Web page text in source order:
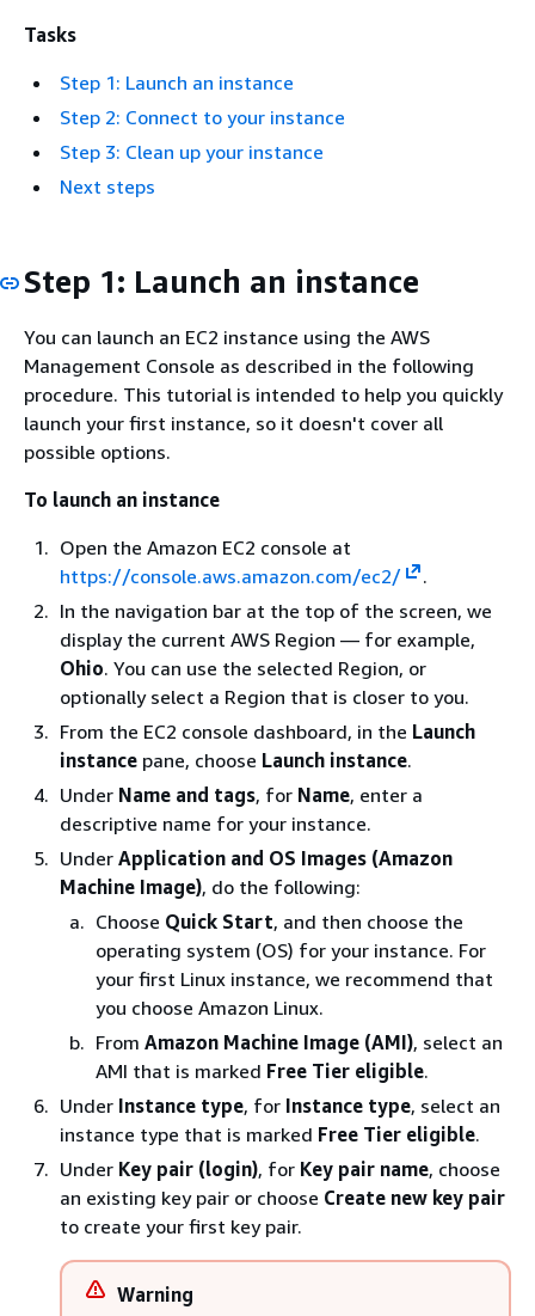
Tasks
Step 1: Launch an instance
Step 2: Connect to your instance
Step 3: Clean up your instance
Next steps
Step 1: Launch an instance
You can launch an EC2 instance using the AWS
Management Console as described in the following
procedure. This tutorial is intended to help you quickly
launch your first instance, so it doesn't cover all
possible options.
To launch an instance
Open the Amazon EC2 console at
https://console.aws.amazon.com/ec2/
.
In the navigation bar at the top of the screen, we
display the current AWS Region — for example,
Ohio. You can use the selected Region, or
optionally select a Region that is closer to you.
From the EC2 console dashboard, in the Launch
instance pane, choose Launch instance.
Under Name and tags, for Name, enter a
descriptive name for your instance.
Under Application and OS Images (Amazon
Machine Image), do the following:
Choose Quick Start, and then choose the
operating system (OS) for your instance. For
your first Linux instance, we recommend that
you choose Amazon Linux.
From Amazon Machine Image (AMI), select an
AMI that is marked Free Tier eligible.
Under Instance type, for Instance type, select an
instance type that is marked Free Tier eligible.
Under Key pair (login), for Key pair name, choose
an existing key pair or choose Create new key pair
to create your first key pair.
Warning